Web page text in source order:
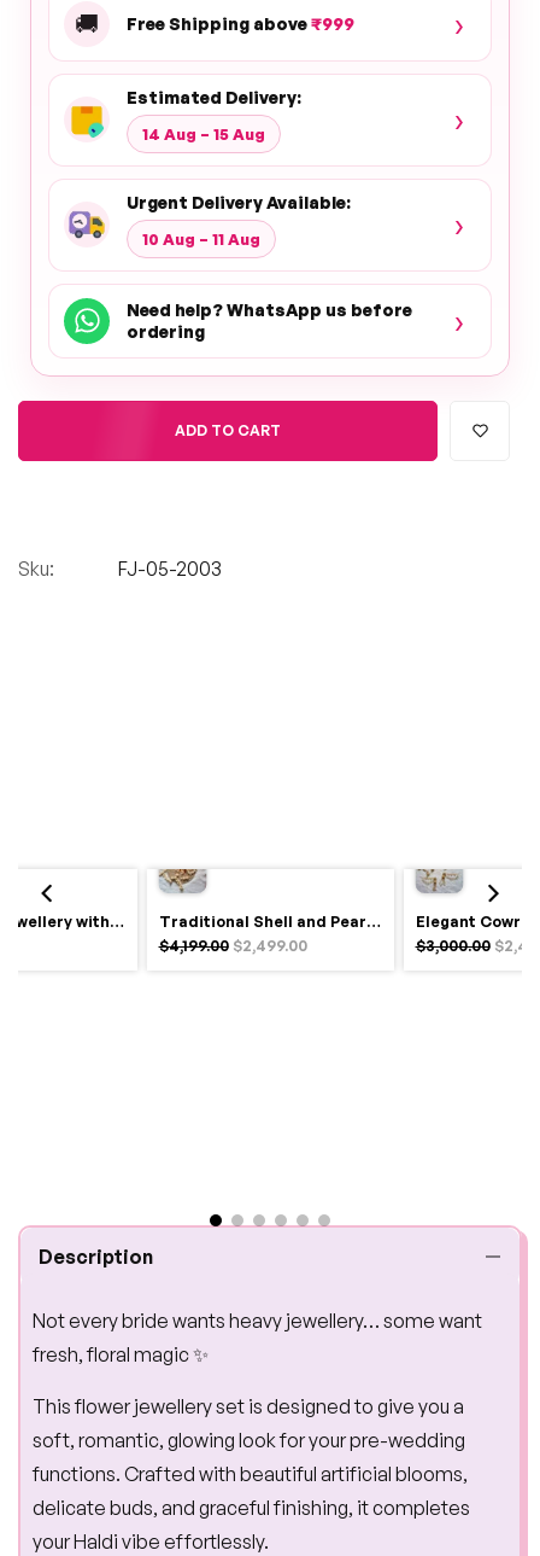
🚚 Free Shipping above₹999 ›
Estimated Delivery:
14 Aug – 15 Aug ›
Urgent Delivery Available:
10 Aug – 11 Aug ›
Need help? WhatsApp us before
ordering
›
ADD TO CART
Sku: FJ-05-2003
Traditional Shell and Pearl Bridal Jewelry Set
$4,199.00 $2,499.00 $3,000.00
Royal Haldi Jewellery with Pearls & Shells – Shine Like a Queen
Description
Not every bride wants heavy jewellery… some want
fresh, floral magic ✨
This flower jewellery set is designed to give you a
soft, romantic, glowing look for your pre-wedding
functions. Crafted with beautiful artificial blooms,
delicate buds, and graceful finishing, it completes
your Haldi vibe effortlessly.